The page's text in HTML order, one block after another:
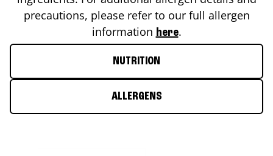
precautions, please refer to our full allergen
information here.
NUTRITION
ALLERGENS